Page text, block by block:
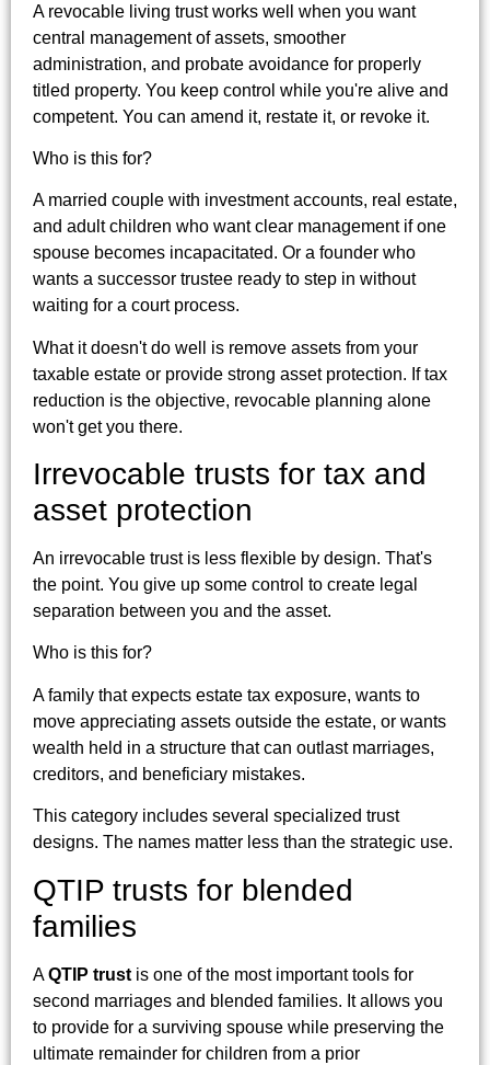
A revocable living trust works well when you want
central management of assets, smoother
administration, and probate avoidance for properly
titled property. You keep control while you're alive and
competent. You can amend it, restate it, or revoke it.
Who is this for?
A married couple with investment accounts, real estate,
and adult children who want clear management if one
spouse becomes incapacitated. Or a founder who
wants a successor trustee ready to step in without
waiting for a court process.
What it doesn't do well is remove assets from your
taxable estate or provide strong asset protection. If tax
reduction is the objective, revocable planning alone
won't get you there.
Irrevocable trusts for tax and
asset protection
An irrevocable trust is less flexible by design. That's
the point. You give up some control to create legal
separation between you and the asset.
Who is this for?
A family that expects estate tax exposure, wants to
move appreciating assets outside the estate, or wants
wealth held in a structure that can outlast marriages,
creditors, and beneficiary mistakes.
This category includes several specialized trust
designs. The names matter less than the strategic use.
QTIP trusts for blended
families
AQTIP trust is one of the most important tools for
second marriages and blended families. It allows you
to provide for a surviving spouse while preserving the
ultimate remainder for children from a prior